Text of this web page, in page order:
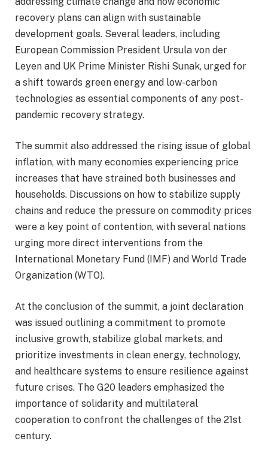
recovery plans can align with sustainable
development goals. Several leaders, including
European Commission President Ursula von der
Leyen and UK Prime Minister Rishi Sunak, urged for
a shift towards green energy and low-carbon
technologies as essential components of any post-
pandemic recovery strategy.
The summit also addressed the rising issue of global
inflation, with many economies experiencing price
increases that have strained both businesses and
households. Discussions on how to stabilize supply
chains and reduce the pressure on commodity prices
were a key point of contention, with several nations
urging more direct interventions from the
International Monetary Fund (IMF) and World Trade
Organization (WTO).
At the conclusion of the summit, a joint declaration
was issued outlining a commitment to promote
inclusive growth, stabilize global markets, and
prioritize investments in clean energy, technology,
and healthcare systems to ensure resilience against
future crises. The G20 leaders emphasized the
importance of solidarity and multilateral
cooperation to confront the challenges of the 21st
century.